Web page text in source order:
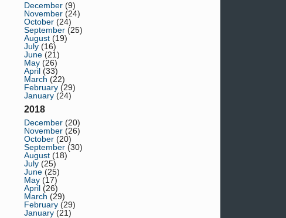
December (9)
November (24)
October (24)
September (25)
August (19)
July (16)
June (21)
May (26)
April (33)
March (22)
February (29)
January (24)
2018
December (20)
November (26)
October (20)
September (30)
August (18)
July (25)
June (25)
May (17)
April (26)
March (29)
February (29)
January (21)